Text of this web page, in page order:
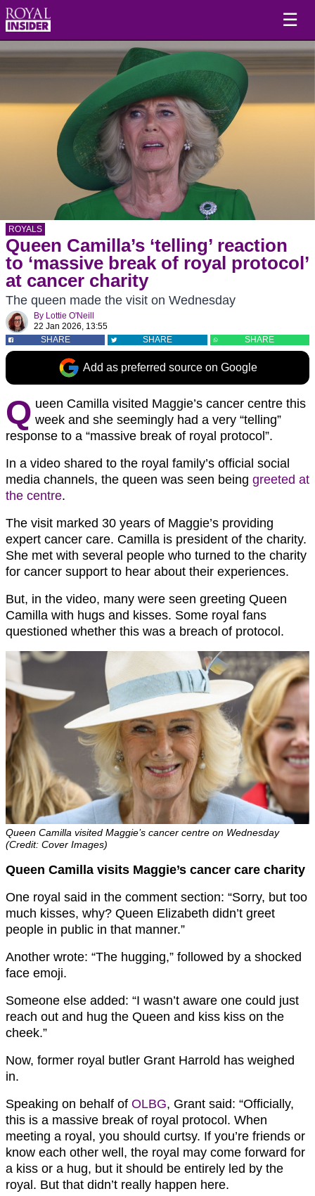
☰
ROYALS
Queen Camilla’s ‘telling’ reaction
to ‘massive break of royal protocol’
at cancer charity
The queen made the visit on Wednesday
By Lottie O'Neill
22 Jan 2026, 13:55
SHARE
SHARE SHARE
Add as preferred source on Google
Q ueen Camilla visited Maggie’s cancer centre this
week and she seemingly had a very “telling”
response to a “massive break of royal protocol”.
In a video shared to the royal family’s official social
media channels, the queen was seen being greeted at
the centre.
The visit marked 30 years of Maggie’s providing
expert cancer care. Camilla is president of the charity.
She met with several people who turned to the charity
for cancer support to hear about their experiences.
But, in the video, many were seen greeting Queen
Camilla with hugs and kisses. Some royal fans
questioned whether this was a breach of protocol.
Queen Camilla visited Maggie’s cancer centre on Wednesday
(Credit: Cover Images)
Queen Camilla visits Maggie’s cancer care charity
One royal said in the comment section: “Sorry, but too
much kisses, why? Queen Elizabeth didn’t greet
people in public in that manner.”
Another wrote: “The hugging,” followed by a shocked
face emoji.
Someone else added: “I wasn’t aware one could just
reach out and hug the Queen and kiss kiss on the
cheek.”
Now, former royal butler Grant Harrold has weighed
in.
Speaking on behalf of OLBG, Grant said: “Officially,
this is a massive break of royal protocol. When
meeting a royal, you should curtsy. If you’re friends or
know each other well, the royal may come forward for
a kiss or a hug, but it should be entirely led by the
royal. But that didn’t really happen here.